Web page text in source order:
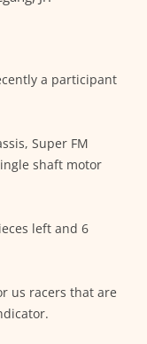
a participant
Super FM
shaft motor
left and 6
us racers that are